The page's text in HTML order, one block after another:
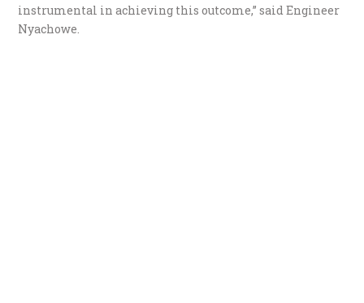
instrumental in achieving this outcome,” said Engineer
Nyachowe.